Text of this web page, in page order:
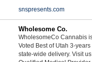
snspresents.com
Wholesome Co.
WholesomeCo Cannabis
Voted Best of Utah 3-
state-wide delivery. Visit